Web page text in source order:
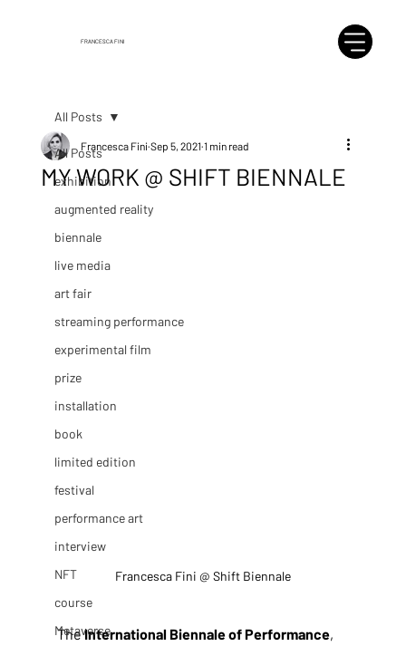
FRANCESCA FINI
All Posts
exhibition
augmented reality
biennale
live media
art fair
streaming performance
experimental film
prize
installation
book
limited edition
festival
performance art
interview
NFT
course
Metaverse
All Posts
MY WORK @ SHIFT BIENNALE
Francesca Fini Sep 5, 2021 1 min read
Francesca Fini @ Shift Biennale
The International Biennale of Performance,